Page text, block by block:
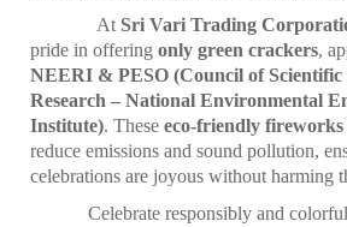
At Sri Vari Trading
pride in offering only green crackers,
NEERI & PESO (Council of
Research – National Environmental
Institute). These eco-friendly fireworks
reduce emissions and sound pollution,
celebrations are joyous without harming
Celebrate responsibly and